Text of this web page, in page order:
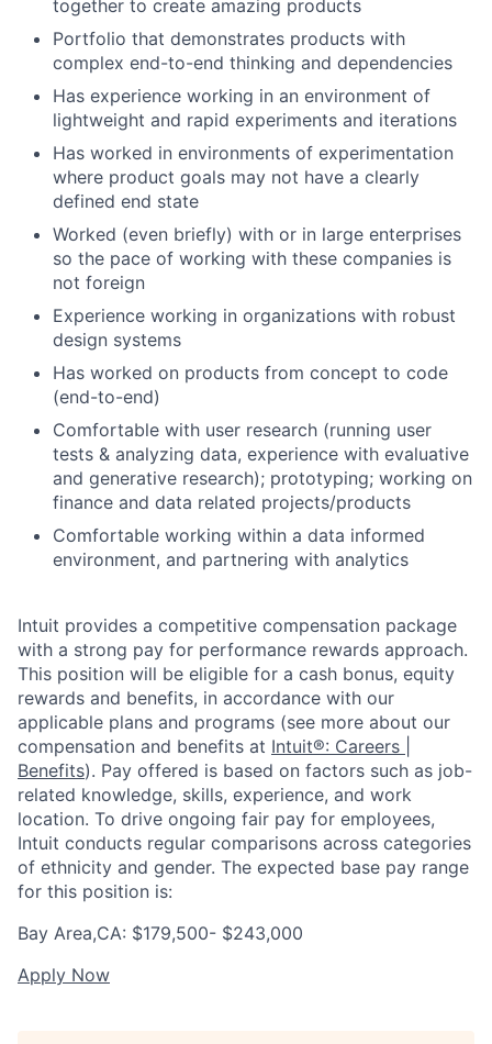
together to create amazing products
Portfolio that demonstrates products with
complex end-to-end thinking and dependencies
Has experience working in an environment of
lightweight and rapid experiments and iterations
Has worked in environments of experimentation
where product goals may not have a clearly
defined end state
Worked (even briefly) with or in large enterprises
so the pace of working with these companies is
not foreign
Experience working in organizations with robust
design systems
Has worked on products from concept to code
(end-to-end)
Comfortable with user research (running user
tests & analyzing data, experience with evaluative
and generative research); prototyping; working on
finance and data related projects/products
Comfortable working within a data informed
environment, and partnering with analytics
Intuit provides a competitive compensation package
with a strong pay for performance rewards approach.
This position will be eligible for a cash bonus, equity
rewards and benefits, in accordance with our
applicable plans and programs (see more about our
compensation and benefits at Intuit®: Careers |
Benefits). Pay offered is based on factors such as job-
related knowledge, skills, experience, and work
location. To drive ongoing fair pay for employees,
Intuit conducts regular comparisons across categories
of ethnicity and gender. The expected base pay range
for this position is:
Bay Area,CA: $179,500- $243,000
Apply Now